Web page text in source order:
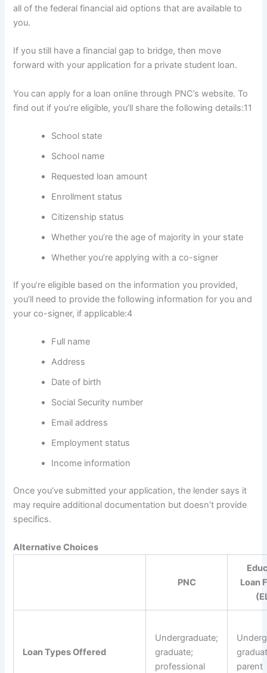
all of the federal financial aid options that are available to
you.
If you still have a financial gap to bridge, then move
forward with your application for a private student loan.
You can apply for a loan online through PNC’s website. To
find out if you’re eligible, you’ll share the following details:11
School state
School name
Requested loan amount
Enrollment status
Citizenship status
Whether you’re the age of majority in your state
Whether you’re applying with a co-signer
If you’re eligible based on the information you provided,
you’ll need to provide the following information for you and
your co-signer, if applicable:4
Full name
Address
Date of birth
Social Security number
Email address
Employment status
Income information
Once you’ve submitted your application, the lender says it
may require additional documentation but doesn’t provide
specifics.
Alternative Choices
PNC
Loan
Loan Types Offered
Undergraduate;
graduate;
professional
parent